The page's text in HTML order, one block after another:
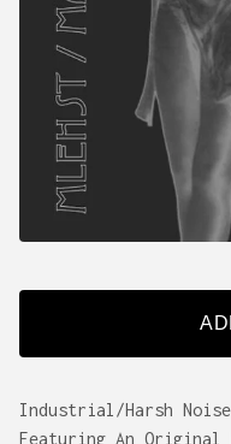
Industrial/Harsh Noise
Featuring An Original